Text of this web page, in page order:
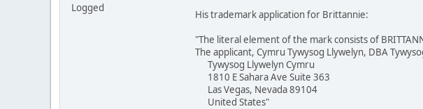
Logged
His trademark application for Brittannie:
"The literal element of the mark consists of
The applicant, Cymru Tywysog Llywelyn, DBA
Tywysog Llywelyn Cymru
1810 E Sahara Ave Suite 363
Las Vegas, Nevada 89104
United States"